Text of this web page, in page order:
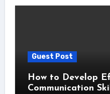
Guest Post
How to Develop
Communication